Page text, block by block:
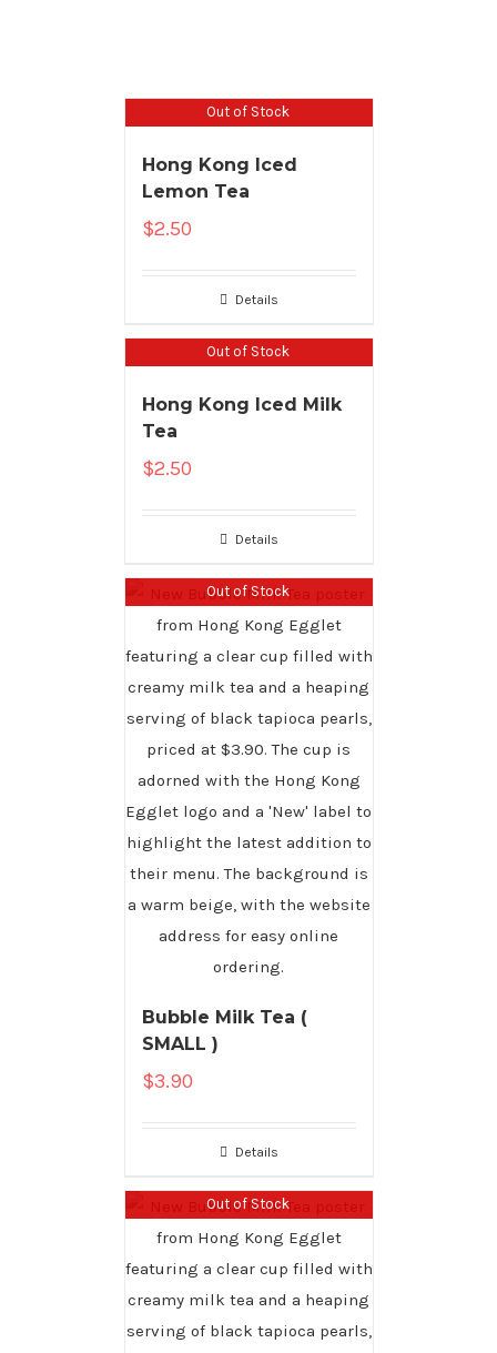
Out of Stock
Hong Kong Iced
Lemon Tea
$2.50
Details
Out of Stock
Hong Kong Iced Milk
Tea
$2.50
Details
Out of Stock
Bubble Milk Tea (
SMALL )
$3.90
Details
Out of Stock